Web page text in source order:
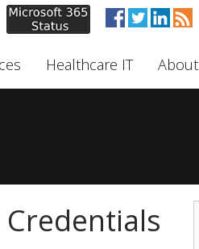
Healthcare IT About